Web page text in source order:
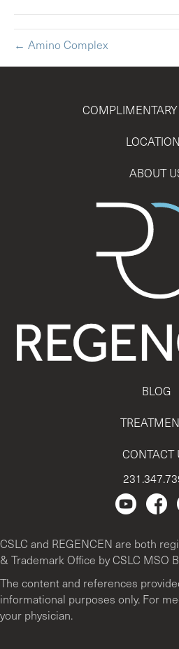
← Amino Complex
ABOUT
BLOG
CONTACT
Regencen
CSLC and REGENCEN are both
& Trademark Office by CSLC MSO
The content and references
informational purposes only. For
your physician.